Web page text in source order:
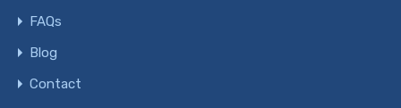
FAQs
Blog
Contact